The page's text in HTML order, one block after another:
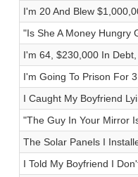
I'm 20 And Blew
"Is She A Money Hungry
I'm 64, $230,000 In
I'm Going To Prison For
I Caught My Boyfriend
"The Guy In Your Mirror
The Solar Panels I
I Told My Boyfriend I